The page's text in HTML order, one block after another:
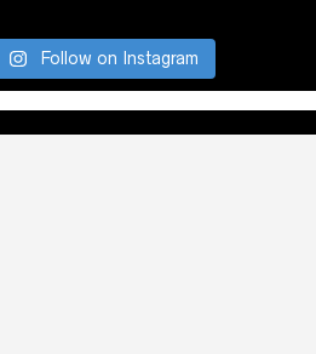
Follow on Instagram